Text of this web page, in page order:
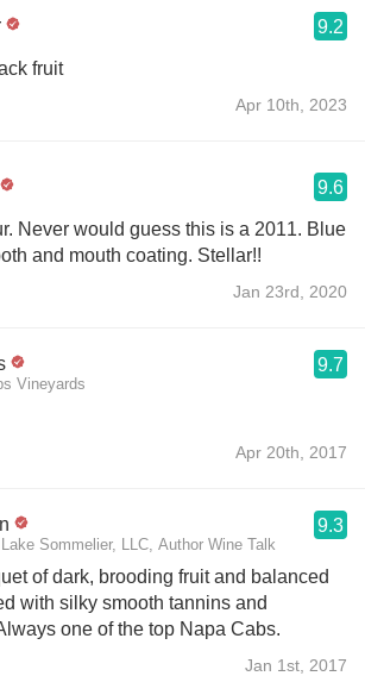
9.2
fruit
Apr 10th, 2023
9.6
Never would guess this is a 2011. Blue
and mouth coating. Stellar!!
Jan 23rd, 2020
Vineyards
9.7
Apr 20th, 2017
Sommelier, LLC, Author Wine Talk
9.3
of dark, brooding fruit and balanced
with silky smooth tannins and
one of the top Napa Cabs.
Jan 1st, 2017